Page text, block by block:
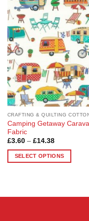
CRAFTING & QUILTING
Camping Getaway
Fabric
£3.60 – £14.38Price
£3.60
through
SELECT OPTIONS
multiple